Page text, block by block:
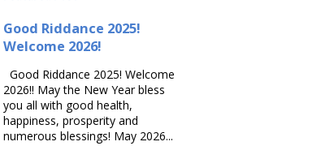
Good Riddance 2025!
Welcome 2026!
Good Riddance 2025! Welcome
2026!! May the New Year bless
you all with good health,
happiness, prosperity and
numerous blessings! May 2026...